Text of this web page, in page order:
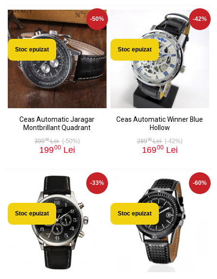
-50%
Stoc epuizat
Ceas Automatic Jaragar
Montbrillant Quadrant
39900Lei (-50%)
19900 Lei
-42%
Stoc epuizat
Ceas Automatic Winner Blue
Hollow
28900Lei (-42%)
16900 Lei
-33%
Stoc epuizat
-60%
Stoc epuizat